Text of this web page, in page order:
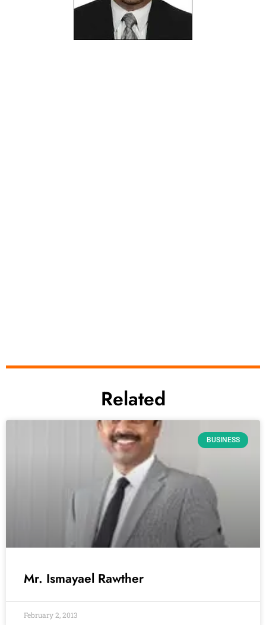
Related
BUSINESS
Mr. Ismayael Rawther
February 2, 2013